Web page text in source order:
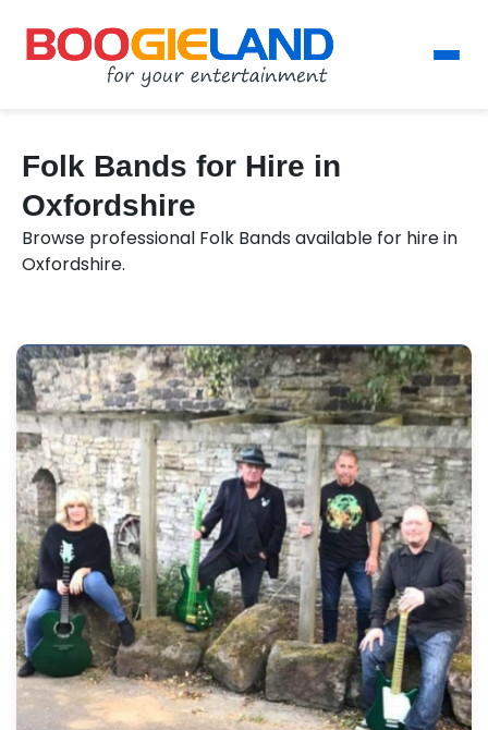
Folk Bands for Hire in
Oxfordshire
Browse professional Folk Bands available for hire in
Oxfordshire.